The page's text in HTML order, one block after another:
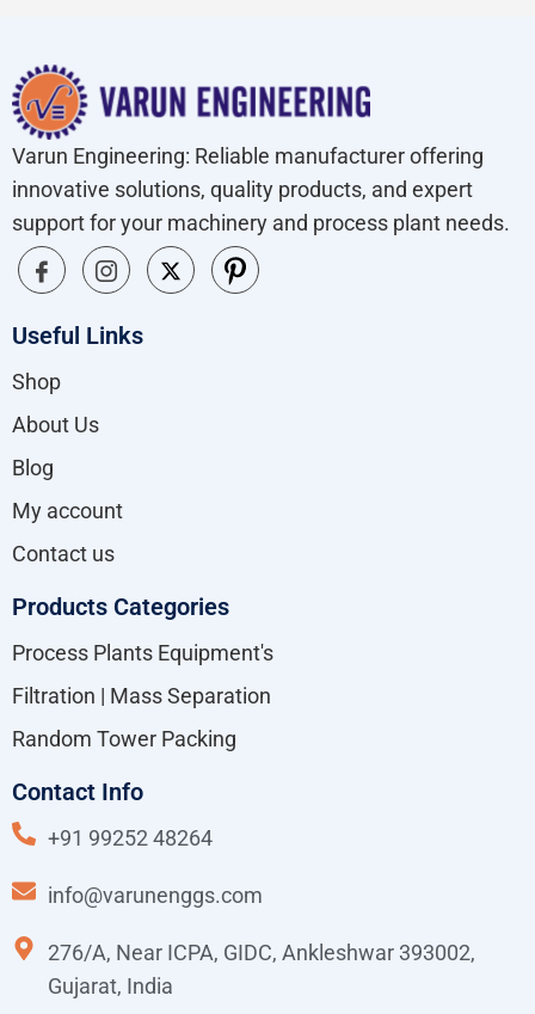
Varun Engineering: Reliable manufacturer offering
innovative solutions, quality products, and expert
support for your machinery and process plant needs.
Useful Links
Shop
About Us
Blog
My account
Contact us
Products Categories
Process Plants Equipment's
Filtration | Mass Separation
Random Tower Packing
Contact Info
+91 99252 48264
info@varunenggs.com
276/A, Near ICPA, GIDC, Ankleshwar 393002,
Gujarat, India